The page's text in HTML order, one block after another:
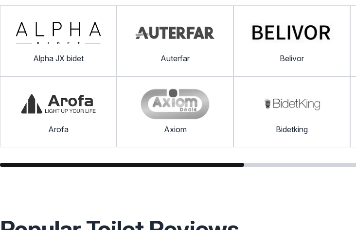
Alpha JX bidet
Arofa
Auterfar
Axiom
Belivor
Bidetking